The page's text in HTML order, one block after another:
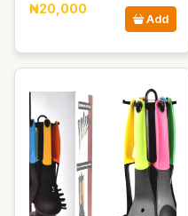
₦20,000
Add